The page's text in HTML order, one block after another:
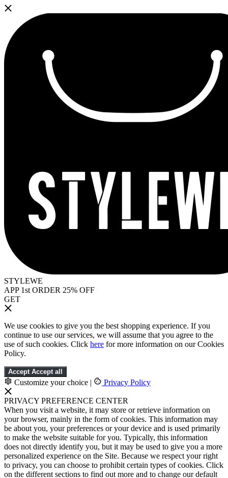
STYLEWE
APP 1st ORDER 25% OFF
GET
We use cookies to give you the best shopping experience. If you
continue to use our services, we will assume that you agree to the
use of such cookies. Click here for more information on our Cookies
Policy.
Accept Accept all
Customize your choice | Privacy Policy
PRIVACY PREFERENCE CENTER
When you visit a website, it may store or retrieve information on
your browser, mainly in the form of cookies. This information may
be about you, your preferences or your device and is used primarily
to make the website suitable for you. Typically, this information
does not directly identify you, but it may be used to give you a more
personalized experience on the Site. Because we respect your right
to privacy, you can choose to prohibit certain types of cookies. Click
on the different sections to find out more and to change our default